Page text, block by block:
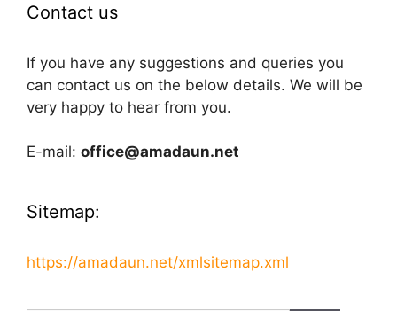
Contact us
If you have any suggestions and queries you
can contact us on the below details. We will be
very happy to hear from you.
E-mail: office@amadaun.net
Sitemap:
https://amadaun.net/xmlsitemap.xml